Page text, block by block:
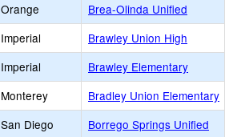
Orange
Brea-Olinda Unified
Imperial
Brawley Union High
Imperial
Brawley Elementary
Monterey
Bradley Union Elementary
San Diego
Borrego Springs Unified